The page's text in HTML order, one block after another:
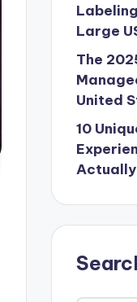
Large
The
United
10
Actually